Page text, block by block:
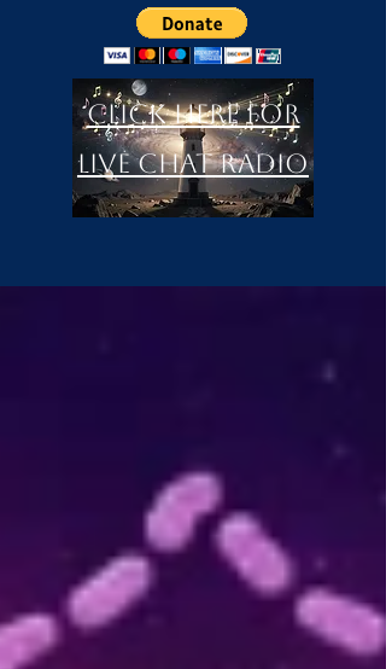
Click Here For
LIVE Chat Radio